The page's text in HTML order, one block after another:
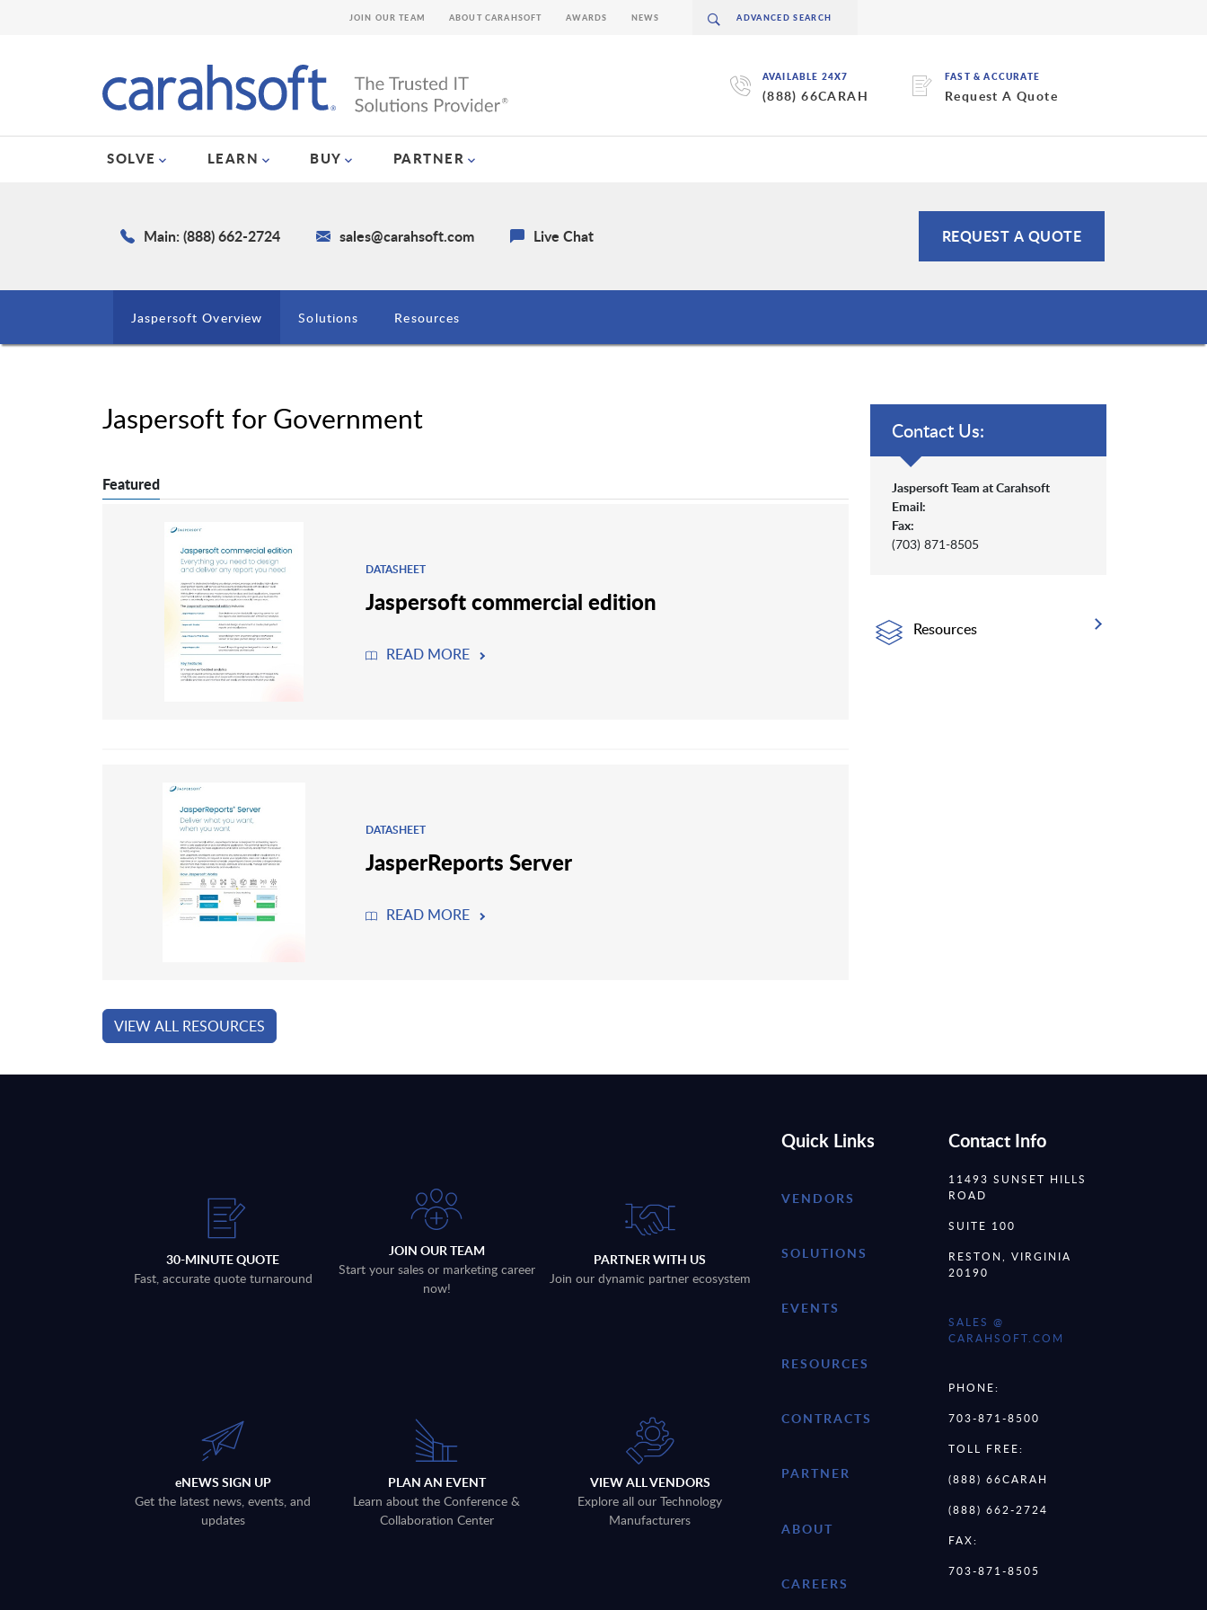
AVAILABLE 24X7
(888) 66CARAH
FAST & ACCURATE
Request A Quote
SOLVE LEARN BUY PARTNER
JOIN OUR TEAM ABOUT CARAHSOFT AWARDS NEWS
Main: (888) 662-2724 sales@carahsoft.com Live Chat REQUEST A QUOTE
Jaspersoft Overview Solutions Resources
Jaspersoft for Government
Featured
DATASHEET
Jaspersoft commercial edition
READ MORE
DATASHEET
JasperReports Server
READ MORE
VIEW ALL RESOURCES
Contact Us:
Jaspersoft Team at Carahsoft
Email:
Fax:
(703) 871-8505
Resources
30-MINUTE QUOTE
Fast, accurate quote turnaround
JOIN OUR TEAM
Start your sales or marketing career
now!
PARTNER WITH US
Join our dynamic partner ecosystem
eNEWS SIGN UP
Get the latest news, events, and
updates
PLAN AN EVENT
Learn about the Conference &
Collaboration Center
VIEW ALL VENDORS
Explore all our Technology
Manufacturers
Quick Links
VENDORS
SOLUTIONS
EVENTS
RESOURCES
CONTRACTS
PARTNER
ABOUT
CAREERS
Contact Info
11493 SUNSET HILLS
ROAD
SUITE 100
RESTON, VIRGINIA
20190
SALES @
CARAHSOFT.COM
PHONE:
703-871-8500
TOLL FREE:
(888) 66CARAH
(888) 662-2724
FAX:
703-871-8505